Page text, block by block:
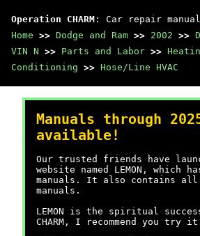
Operation CHARM : Car repair
Home >> Dodge and Ram >> 2002 >>
VIN N >> Parts and Labor >>
Conditioning >> Hose/Line HVAC
Manuals through
available!
Our trusted friends have
website named LEMON, which
manuals. It also contains all
manuals.
LEMON is the spiritual
CHARM, I recommend you try